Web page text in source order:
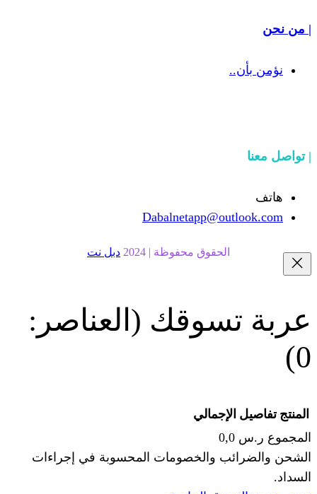
محفوظة | 2024 دبل نت
(العناصر:
والخصومات المحسوبة في إجراءات